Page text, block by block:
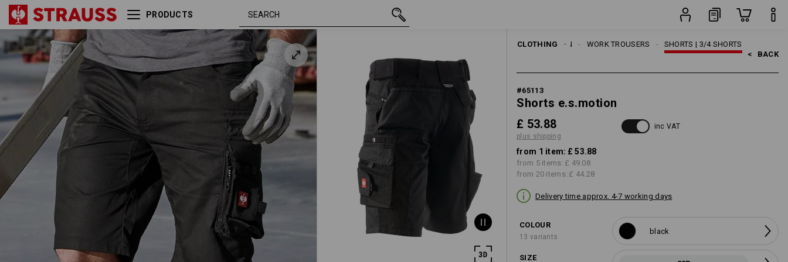
PRODUCTS
CLOTHING SHORTS | 3/4 SHORTS
WORK TROUSERS
MEN
< BACK
#65113
Shorts e.s.motion
£ 53.88
plus shipping
inc VAT
from 1 item: £ 53.88
from 5 items: £ 49.08
from 20 items: £ 44.28
Delivery time approx. 4-7 working days
COLOUR
13 variants
black
SIZE
Shorts e.s.motion black 28R £ 53.88